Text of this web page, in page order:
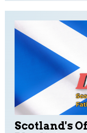
Scotland's